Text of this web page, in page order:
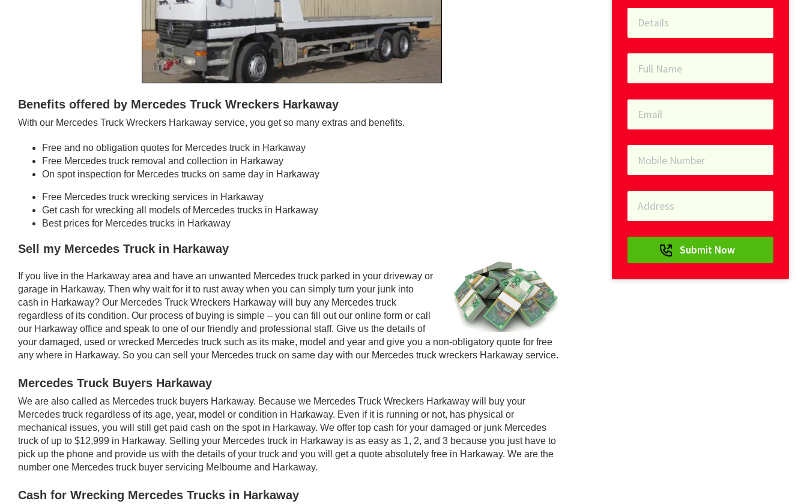
Benefits offered by Mercedes Truck Wreckers Harkaway
With our Mercedes Truck Wreckers Harkaway service, you get so many extras and benefits.
Free and no obligation quotes for Mercedes truck in Harkaway
Free Mercedes truck removal and collection in Harkaway
On spot inspection for Mercedes trucks on same day in Harkaway
Free Mercedes truck wrecking services in Harkaway
Get cash for wrecking all models of Mercedes trucks in Harkaway
Best prices for Mercedes trucks in Harkaway
Sell my Mercedes Truck in Harkaway
If you live in the Harkaway area and have an unwanted Mercedes truck parked in your driveway or
garage in Harkaway. Then why wait for it to rust away when you can simply turn your junk into
cash in Harkaway? Our Mercedes Truck Wreckers Harkaway will buy any Mercedes truck
regardless of its condition. Our process of buying is simple – you can fill out our online form or call
our Harkaway office and speak to one of our friendly and professional staff. Give us the details of
your damaged, used or wrecked Mercedes truck such as its make, model and year and give you a non-obligatory quote for free
any where in Harkaway. So you can sell your Mercedes truck on same day with our Mercedes truck wreckers Harkaway service.
Mercedes Truck Buyers Harkaway
We are also called as Mercedes truck buyers Harkaway. Because we Mercedes Truck Wreckers Harkaway will buy your
Mercedes truck regardless of its age, year, model or condition in Harkaway. Even if it is running or not, has physical or
mechanical issues, you will still get paid cash on the spot in Harkaway. We offer top cash for your damaged or junk Mercedes
truck of up to $12,999 in Harkaway. Selling your Mercedes truck in Harkaway is as easy as 1, 2, and 3 because you just have to
pick up the phone and provide us with the details of your truck and you will get a quote absolutely free in Harkaway. We are the
number one Mercedes truck buyer servicing Melbourne and Harkaway.
Cash for Wrecking Mercedes Trucks in Harkaway
Submit Now